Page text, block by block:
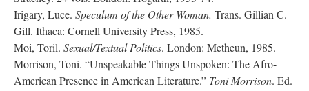
Irigary, Luce. Speculum of the Other Woman. Trans. Gillian C.
Gill. Ithaca: Cornell University Press, 1985.
Moi, Toril. Sexual/Textual Politics. London: Metheun, 1985.
Morrison, Toni. “Unspeakable Things Unspoken: The Afro-
American Presence in American Literature.” Toni Morrison. Ed.